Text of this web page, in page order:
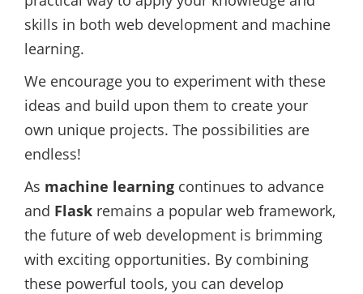
skills in both web development and machine
learning.
We encourage you to experiment with these
ideas and build upon them to create your
own unique projects. The possibilities are
endless!
As machine learning continues to advance
and Flask remains a popular web framework,
the future of web development is brimming
with exciting opportunities. By combining
these powerful tools, you can develop